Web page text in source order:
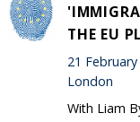
THE EU
21
London
With Liam